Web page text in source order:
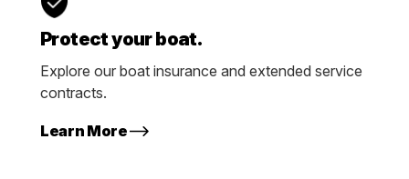
Protect your boat.
Explore our boat insurance and extended service
contracts.
Learn More